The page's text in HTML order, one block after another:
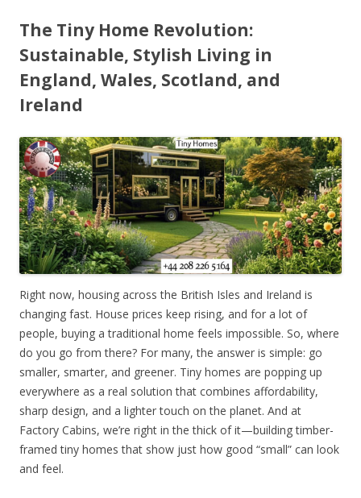
The Tiny Home Revolution:
Sustainable, Stylish Living in
England, Wales, Scotland, and
Ireland
Right now, housing across the British Isles and Ireland is
changing fast. House prices keep rising, and for a lot of
people, buying a traditional home feels impossible. So, where
do you go from there? For many, the answer is simple: go
smaller, smarter, and greener. Tiny homes are popping up
everywhere as a real solution that combines affordability,
sharp design, and a lighter touch on the planet. And at
Factory Cabins, we’re right in the thick of it—building timber-
framed tiny homes that show just how good “small” can look
and feel.